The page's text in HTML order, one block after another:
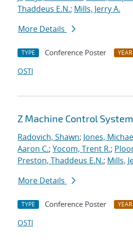
Thaddeus E.N.; Mills, Jerry A.
More Details
TYPE Conference Poster YEAR
OSTI
Z Machine Control
Radovich, Shawn; Jones,
Aaron C.; Yocom, Trent R.;
Preston, Thaddeus E.N.; Mills,
More Details
TYPE Conference Poster YEAR
OSTI